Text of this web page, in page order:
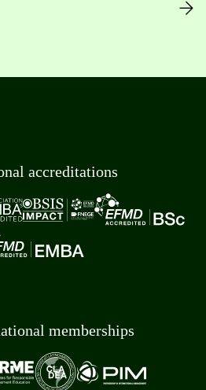
accreditations
memberships